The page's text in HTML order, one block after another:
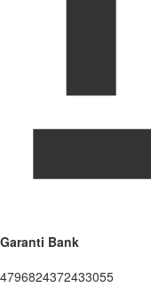
Garanti Bank
4796824372433055